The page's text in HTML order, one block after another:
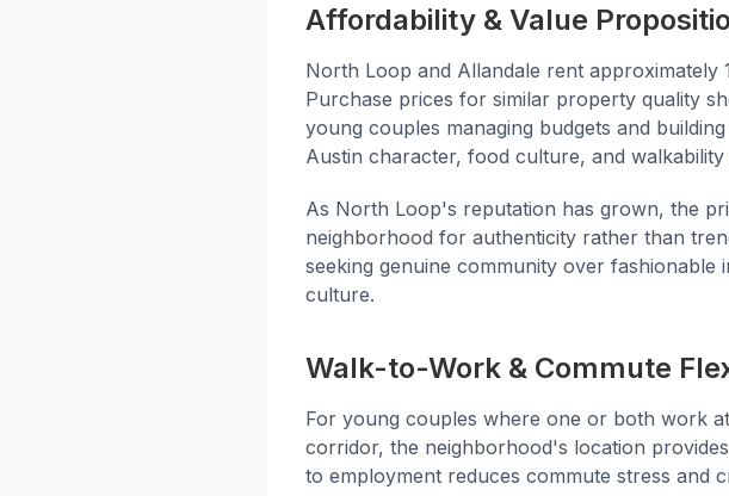
Affordability & Value
North Loop and Allandale rent approximately
Purchase prices for similar property quality
young couples managing budgets and
Austin character, food culture, and
As North Loop's reputation has grown, the
neighborhood for authenticity rather than
seeking genuine community over fashionable
culture.
Walk-to-Work & Commute
For young couples where one or both work
corridor, the neighborhood's location
to employment reduces commute stress and